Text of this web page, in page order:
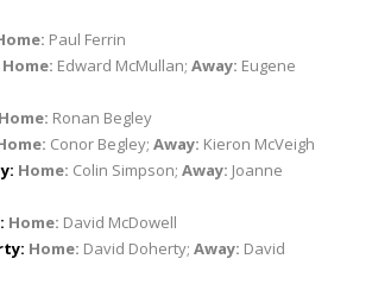
Paul Ferrin
Home: Edward McMullan; Away: Eugene
Home: Ronan Begley
Conor Begley; Away: Kieron McVeigh
Home: Colin Simpson; Away: Joanne
Home: David McDowell
Home: David Doherty; Away: David